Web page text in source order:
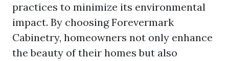
practices to minimize its environmental
impact. By choosing Forevermark
Cabinetry, homeowners not only enhance
the beauty of their homes but also